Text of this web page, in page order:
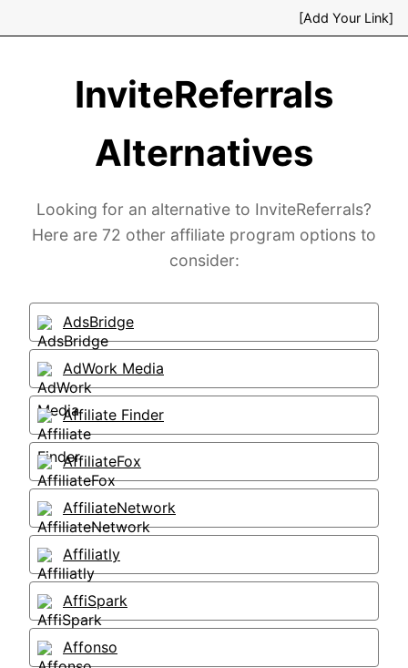
[Add Your Link]
InviteReferrals
Alternatives
Looking for an alternative to InviteReferrals?
Here are 72 other affiliate program options to
consider:
AdsBridge
AdWork Media
Affiliate Finder
AffiliateFox
AffiliateNetwork
Affiliatly
AffiSpark
Affonso